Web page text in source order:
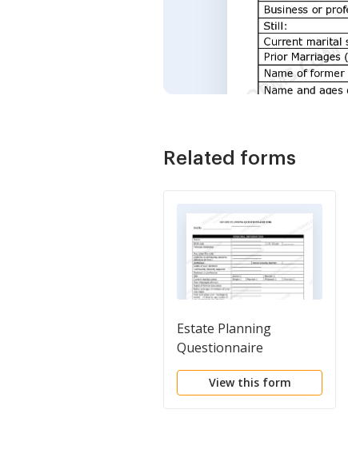
Related forms
Estate Planning
Questionnaire
View this form